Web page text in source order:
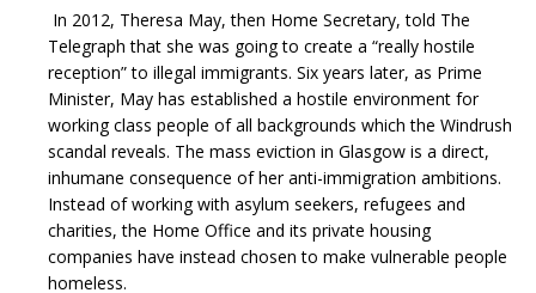
In 2012, Theresa May, then Home Secretary, told The
Telegraph that she was going to create a “really hostile
reception” to illegal immigrants. Six years later, as Prime
Minister, May has established a hostile environment for
working class people of all backgrounds which the Windrush
scandal reveals. The mass eviction in Glasgow is a direct,
inhumane consequence of her anti-immigration ambitions.
Instead of working with asylum seekers, refugees and
charities, the Home Office and its private housing
companies have instead chosen to make vulnerable people
homeless.